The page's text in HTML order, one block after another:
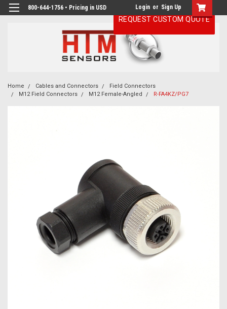
800-644-1756 • Pricing in USD Login or Sign Up
Home Cables and Connectors
Field Connectors
M12 Field Connectors
M12 Female-Angled R-FA4KZ/PG7
REQUEST CUSTOM QUOTE